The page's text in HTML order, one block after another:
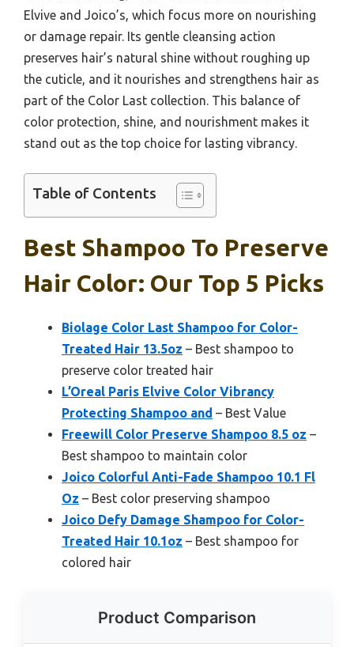
Elvive and Joico’s, which focus more on nourishing
or damage repair. Its gentle cleansing action
preserves hair’s natural shine without roughing up
the cuticle, and it nourishes and strengthens hair as
part of the Color Last collection. This balance of
color protection, shine, and nourishment makes it
stand out as the top choice for lasting vibrancy.
Table of Contents
Best Shampoo To Preserve
Hair Color: Our Top 5 Picks
Biolage Color Last Shampoo for Color-
Treated Hair 13.5oz – Best shampoo to
preserve color treated hair
L’Oreal Paris Elvive Color Vibrancy
Protecting Shampoo and – Best Value
Freewill Color Preserve Shampoo 8.5 oz –
Best shampoo to maintain color
Joico Colorful Anti-Fade Shampoo 10.1 Fl
Oz – Best color preserving shampoo
Joico Defy Damage Shampoo for Color-
Treated Hair 10.1oz – Best shampoo for
colored hair
Product Comparison